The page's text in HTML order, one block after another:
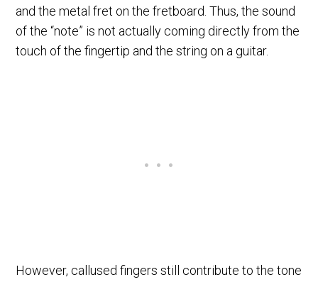
and the metal fret on the fretboard. Thus, the sound
of the “note” is not actually coming directly from the
touch of the fingertip and the string on a guitar.
However, callused fingers still contribute to the tone